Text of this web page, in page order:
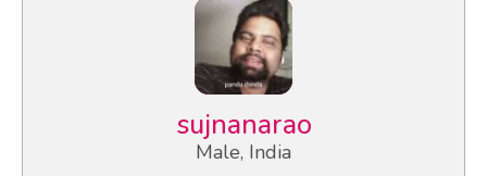
sujnanarao
Male, India